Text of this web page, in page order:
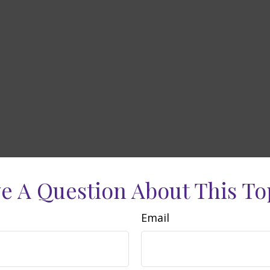
A Question About This
Email